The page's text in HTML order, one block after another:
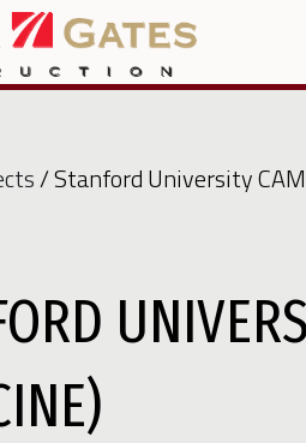
/ Stanford University